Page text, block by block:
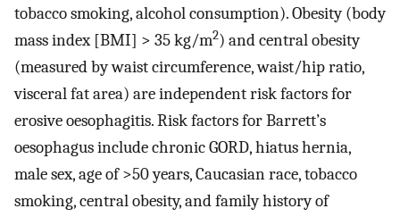
tobacco smoking, alcohol consumption). Obesity (body
mass index [BMI] > 35 kg/m2) and central obesity
(measured by waist circumference, waist/hip ratio,
visceral fat area) are independent risk factors for
erosive oesophagitis. Risk factors for Barrett’s
oesophagus include chronic GORD, hiatus hernia,
male sex, age of >50 years, Caucasian race, tobacco
smoking, central obesity, and family history of